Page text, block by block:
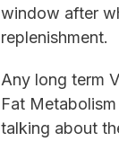
window after
replenishment.
Any long term
Fat
talking about